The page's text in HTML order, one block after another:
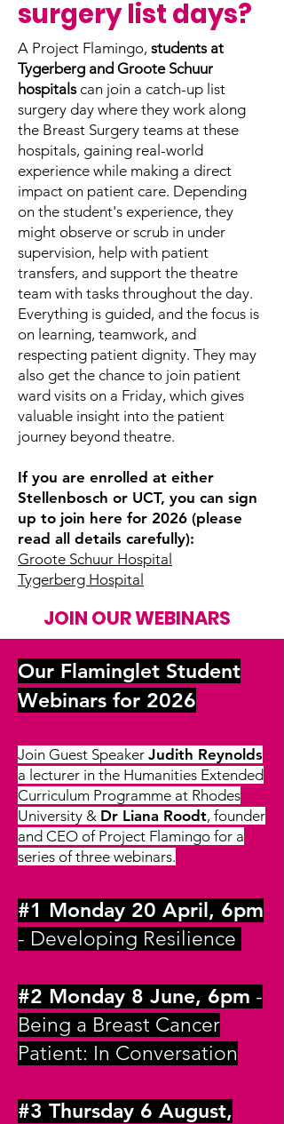
surgery list days?
A Project Flamingo, students at
Tygerberg and Groote Schuur
hospitals can join a catch-up list
surgery day where they work along
the Breast Surgery teams at these
hospitals, gaining real-world
experience while making a direct
impact on patient care. Depending
on the student's experience, they
might observe or scrub in under
supervision, help with patient
transfers, and support the theatre
team with tasks throughout the day.
Everything is guided, and the focus is
on learning, teamwork, and
respecting patient dignity. They may
also get the chance to join patient
ward visits on a Friday, which gives
valuable insight into the patient
journey beyond theatre.
If you are enrolled at either
Stellenbosch or UCT, you can sign
up to join here for 2026 (please
read all details carefully):
Groote Schuur Hospital
Tygerberg Hospital
JOIN OUR WEBINARS
Our Flaminglet Student
Webinars for 2026
Join Guest Speaker Judith Reynolds
a lecturer in the Humanities Extended
Curriculum Programme at Rhodes
University & Dr Liana Roodt, founder
and CEO of Project Flamingo for a
series of three webinars.
#1 Monday 20 April, 6pm
- Developing Resilience
#2 Monday 8 June, 6pm -
Being a Breast Cancer
Patient: In Conversation
#3 Thursday 6 August,